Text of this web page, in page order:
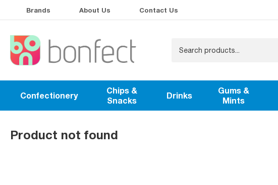
Brands About Us Contact Us
Confectionery
Chips &
Snacks
Drinks
Gums &
Mints
Product not found